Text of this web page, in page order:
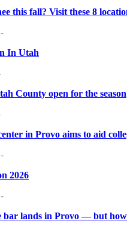
this fall? Visit these 8
In Utah
County open for the season
in Provo aims to aid
2026
bar lands in Provo — but how